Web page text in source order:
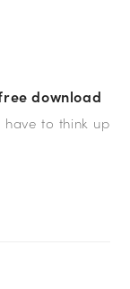
download
to think up